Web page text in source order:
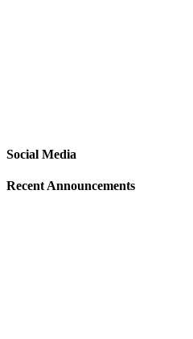
Social Media
Recent Announcements